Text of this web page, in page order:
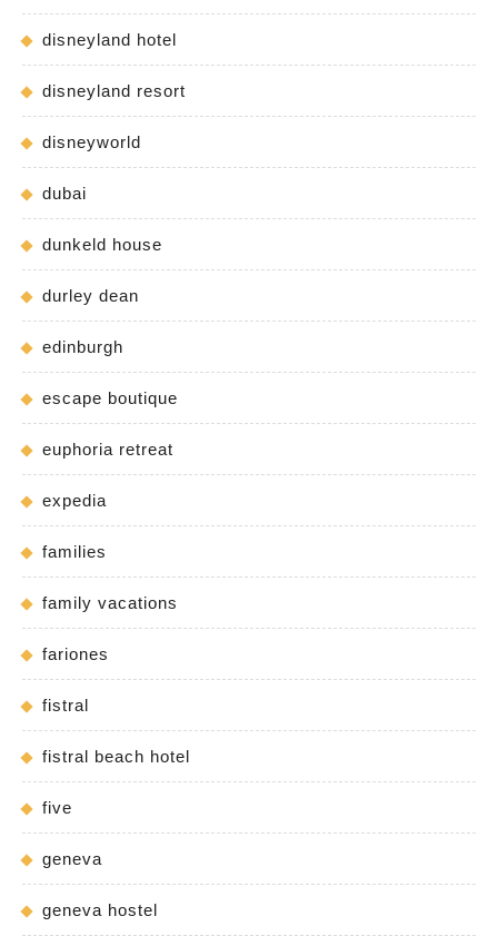
disneyland hotel
disneyland resort
disneyworld
dubai
dunkeld house
durley dean
edinburgh
escape boutique
euphoria retreat
expedia
families
family vacations
fariones
fistral
fistral beach hotel
five
geneva
geneva hostel